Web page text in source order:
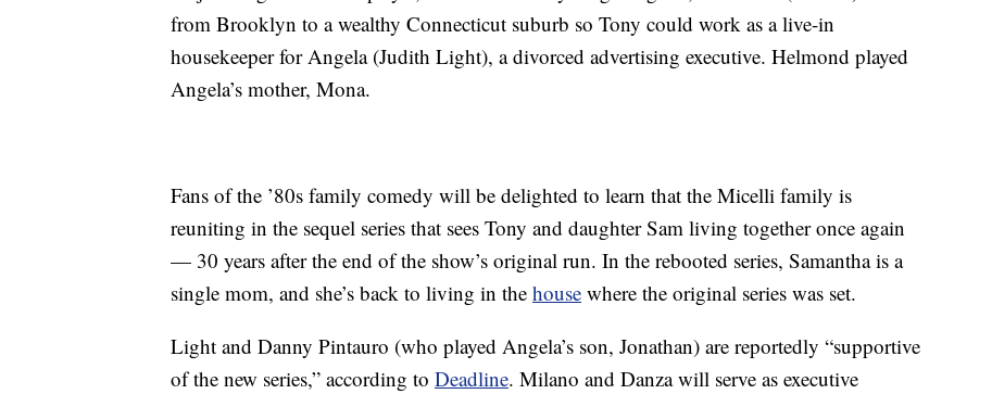
from Brooklyn to a wealthy Connecticut suburb so Tony could work as a live-in
housekeeper for Angela (Judith Light), a divorced advertising executive. Helmond played
Angela’s mother, Mona.
Fans of the ’80s family comedy will be delighted to learn that the Micelli family is
reuniting in the sequel series that sees Tony and daughter Sam living together once again
— 30 years after the end of the show’s original run. In the rebooted series, Samantha is a
single mom, and she’s back to living in the house where the original series was set.
Light and Danny Pintauro (who played Angela’s son, Jonathan) are reportedly “supportive
of the new series,” according to Deadline. Milano and Danza will serve as executive